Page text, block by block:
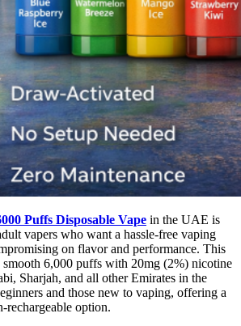
Puffs Disposable Vape in the UAE is
vapers who want a hassle-free vaping
on flavor and performance. This
6,000 puffs with 20mg (2%) nicotine
Sharjah, and all other Emirates in the
and those new to vaping, offering a
rechargeable option.